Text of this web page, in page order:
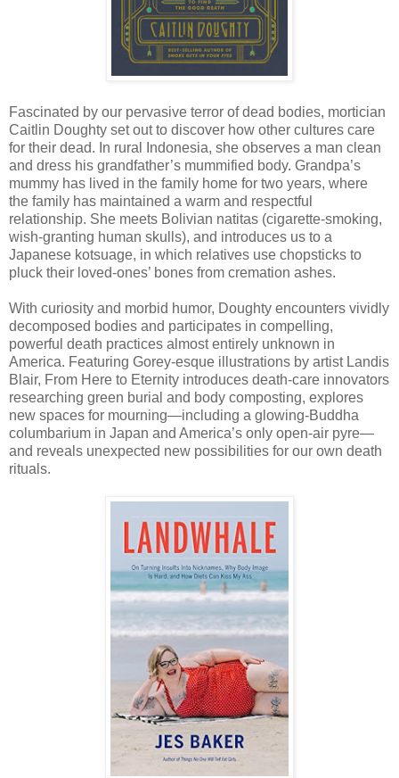
Fascinated by our pervasive terror of dead bodies, mortician
Caitlin Doughty set out to discover how other cultures care
for their dead. In rural Indonesia, she observes a man clean
and dress his grandfather’s mummified body. Grandpa’s
mummy has lived in the family home for two years, where
the family has maintained a warm and respectful
relationship. She meets Bolivian natitas (cigarette-smoking,
wish-granting human skulls), and introduces us to a
Japanese kotsuage, in which relatives use chopsticks to
pluck their loved-ones’ bones from cremation ashes.
With curiosity and morbid humor, Doughty encounters vividly
decomposed bodies and participates in compelling,
powerful death practices almost entirely unknown in
America. Featuring Gorey-esque illustrations by artist Landis
Blair, From Here to Eternity introduces death-care innovators
researching green burial and body composting, explores
new spaces for mourning—including a glowing-Buddha
columbarium in Japan and America’s only open-air pyre—
and reveals unexpected new possibilities for our own death
rituals.